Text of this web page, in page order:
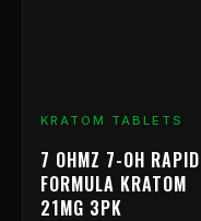
KRATOM TABLETS
7 OHMZ 7-OH RAPID
FORMULA KRATOM
21MG 3PK